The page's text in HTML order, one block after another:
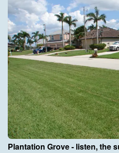
Plantation Grove - listen, the